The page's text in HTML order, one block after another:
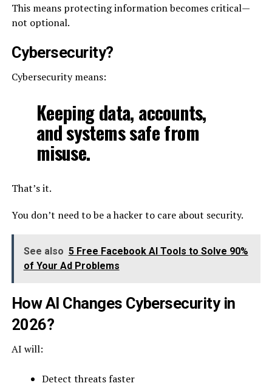
This means protecting information becomes critical—
not optional.
Cybersecurity?
Cybersecurity means:
Keeping data, accounts,
and systems safe from
misuse.
That’s it.
You don’t need to be a hacker to care about security.
See also 5 Free Facebook AI Tools to Solve 90%
of Your Ad Problems
How AI Changes Cybersecurity in
2026?
AI will:
Detect threats faster